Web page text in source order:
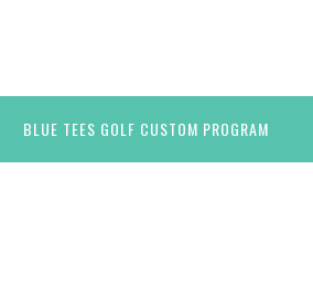
BLUE TEES GOLF CUSTOM PROGRAM